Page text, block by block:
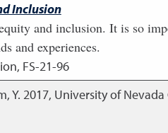
Inclusion
and inclusion. It is so
and experiences.
FS-21-96
Y. 2017, University of